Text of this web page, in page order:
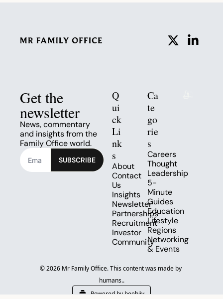
Get the
newsletter
News, commentary
and insights from the
Family Office world.
SUBSCRIBE
Q
ui
ck
Li
nk
s
About
Contact
Us
Insights
Newsletter
Partnerships
Recruitment
Investor
Community
Ca
te
go
rie
s
Careers
Thought
Leadership
5-
Minute
Guides
Education
Lifestyle
Regions
Networking
& Events
© 2026 Mr Family Office. This content was made by
humans..
Powered by beehiiv